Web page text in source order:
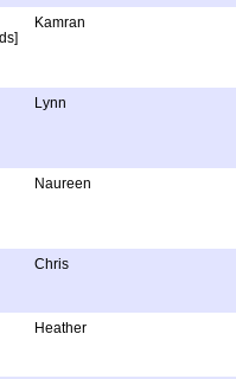
Kamran
Lynn
Naureen
Chris
Heather